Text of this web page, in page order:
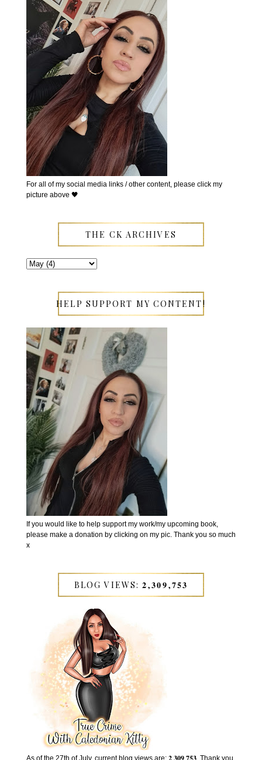
For all of my social media links / other content, please click my
picture above 🖤
THE CK ARCHIVES
HELP SUPPORT MY CONTENT!
If you would like to help support my work/my upcoming book,
please make a donation by clicking on my pic. Thank you so much
x
BLOG VIEWS: 𝟐,𝟑𝟎𝟗,𝟕𝟓𝟑
As of the 27th of July, current blog views are: 𝟐,𝟑𝟎𝟗,𝟕𝟓𝟑. Thank you